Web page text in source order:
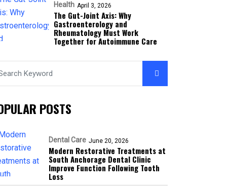
Health April 3, 2026
The Gut-Joint Axis: Why
Gastroenterology and
Rheumatology Must Work
Together for Autoimmune Care
POSTS
Dental Care June 20, 2026
Modern Restorative Treatments at
South Anchorage Dental Clinic
Improve Function Following Tooth
Loss